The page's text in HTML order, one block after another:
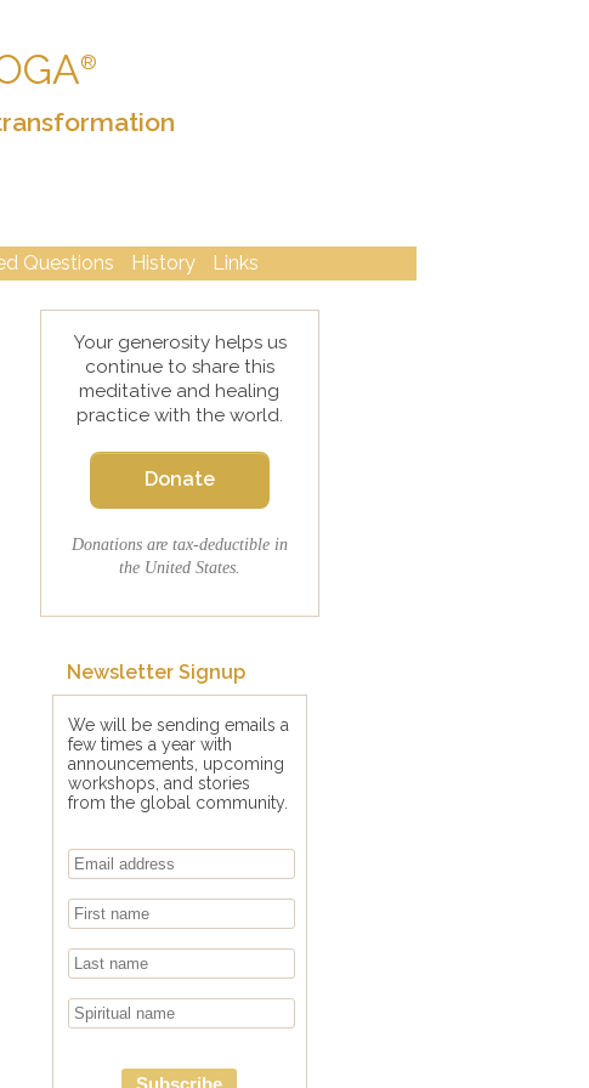
®
Questions History Links
Your generosity helps us
continue to share this
meditative and healing
practice with the world.
Donate
Donations are tax-deductible in
the United States.
Newsletter Signup
We will be sending emails a
few times a year with
announcements, upcoming
workshops, and stories
from the global community.